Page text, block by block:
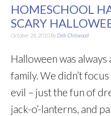
HOMESCHOOL
SCARY
October 28, 2010 By Deb Chitwood
Halloween was
family. We didn’t
evil – just the fun of
jack-o’-lanterns, and